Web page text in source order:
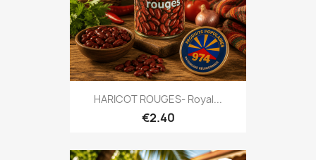
HARICOT ROUGES- Royal...
€2.40